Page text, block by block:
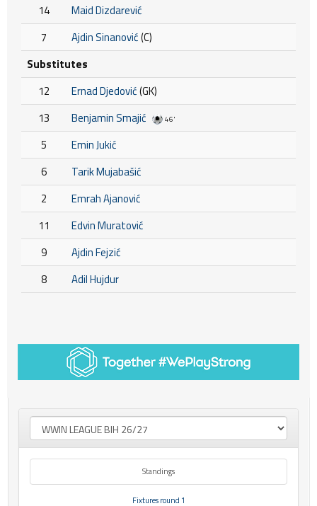
14
Maid Dizdarević
7
Ajdin Sinanović(C)
Substitutes
12
Ernad Djedović(GK)
13
Benjamin Smajić 46'
5
Emin Jukić
6
Tarik Mujabašić
2
Emrah Ajanović
11
Edvin Muratović
9
Ajdin Fejzić
8
Adil Hujdur
Standings
Fixtures round 1